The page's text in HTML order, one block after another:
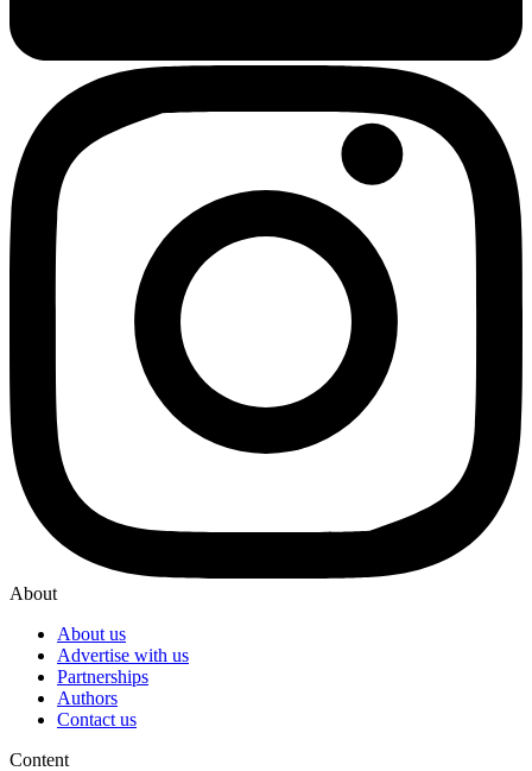
About
About us
Advertise with us
Partnerships
Authors
Contact us
Content